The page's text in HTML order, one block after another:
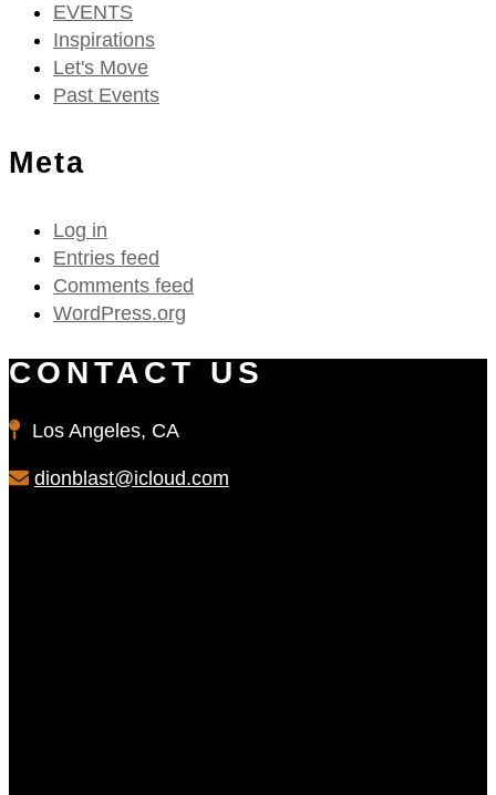
EVENTS
Inspirations
Let's Move
Past Events
Meta
Log in
Entries feed
Comments feed
WordPress.org
CONTACT US
Los Angeles, CA
dionblast@icloud.com